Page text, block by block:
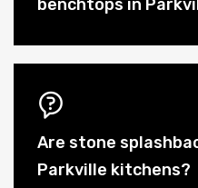
benchtops in
Are stone
Parkville kitchens?